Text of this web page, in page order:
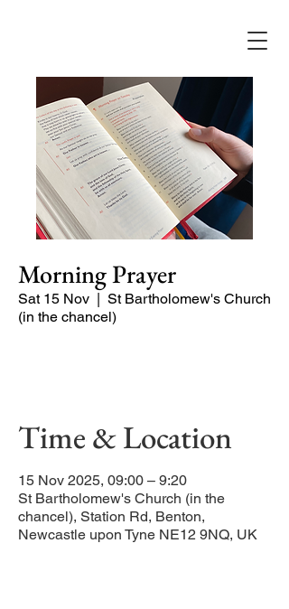
Morning Prayer
Sat 15 Nov
  |
St Bartholomew's Church
(in the chancel)
Time & Location
15 Nov 2025, 09:00 – 9:20
St Bartholomew's Church (in the
chancel), Station Rd, Benton,
Newcastle upon Tyne NE12 9NQ, UK